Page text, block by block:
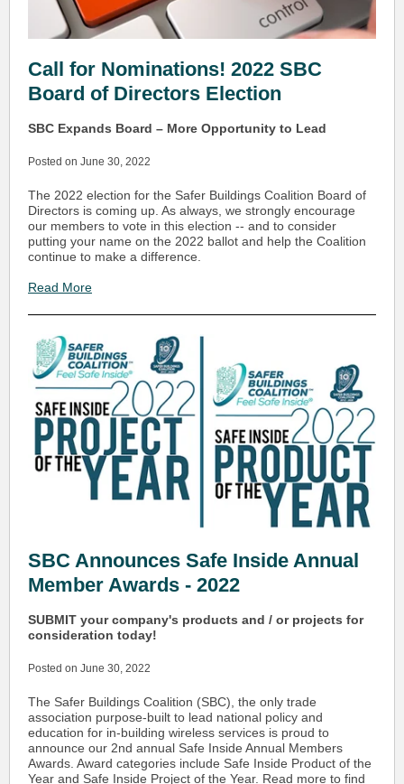
Call for Nominations! 2022 SBC
Board of Directors Election
SBC Expands Board – More Opportunity to Lead
Posted on June 30, 2022
The 2022 election for the Safer Buildings Coalition Board of
Directors is coming up. As always, we strongly encourage
our members to vote in this election -- and to consider
putting your name on the 2022 ballot and help the Coalition
continue to make a difference.
Read More
SBC Announces Safe Inside Annual
Member Awards - 2022
SUBMIT your company's products and / or projects for
consideration today!
Posted on June 30, 2022
The Safer Buildings Coalition (SBC), the only trade
association purpose-built to lead national policy and
education for in-building wireless services is proud to
announce our 2nd annual Safe Inside Annual Members
Awards. Award categories include Safe Inside Product of the
Year and Safe Inside Project of the Year. Read more to find